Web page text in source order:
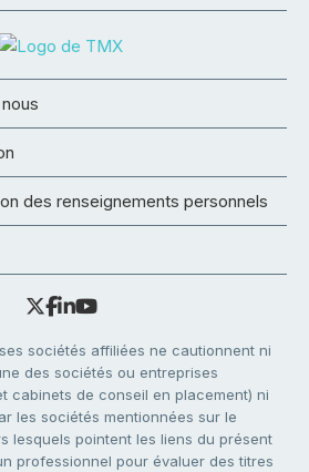
des renseignements personnels
sociétés affiliées ne cautionnent ni
des sociétés ou entreprises
cabinets de conseil en placement) ni
les sociétés mentionnées sur le
lesquels pointent les liens du présent
professionnel pour évaluer des titres